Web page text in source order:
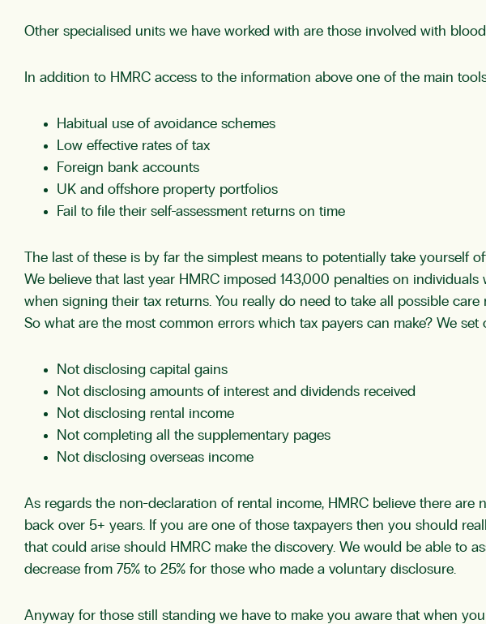
Other specialised units we have worked with are those involved with
In addition to HMRC access to the information above one of the main
Habitual use of avoidance schemes
Low effective rates of tax
Foreign bank accounts
UK and offshore property portfolios
Fail to file their self-assessment returns on time
The last of these is by far the simplest means to potentially take yourself
We believe that last year HMRC imposed 143,000 penalties on
when signing their tax returns. You really do need to take all possible care
So what are the most common errors which tax payers can make? We
Not disclosing capital gains
Not disclosing amounts of interest and dividends received
Not disclosing rental income
Not completing all the supplementary pages
Not disclosing overseas income
As regards the non-declaration of rental income, HMRC believe there
back over 5+ years. If you are one of those taxpayers then you should
that could arise should HMRC make the discovery. We would be able to
decrease from 75% to 25% for those who made a voluntary disclosure.
Anyway for those still standing we have to make you aware that when